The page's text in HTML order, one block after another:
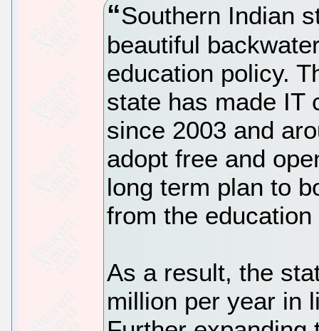
Southern Indian
beautiful
education policy.
state has made IT
since 2003 and
adopt free and
long term plan to
from the
As a result, the
million per year in